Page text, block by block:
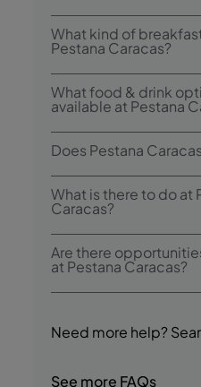
Check-in at Pestana
p.m., and check-out
What kind of
Pestana Caracas?
Breakfast options
What food & drink
available at Pestana
Pestana Caracas has
Brava. The hotel also
19, Lounge Ávila, and
Does Pestana
Yes, this hotel has an
pool.
What is there to do at
Caracas?
Pestana Caracas
activities / services
- Gym
- Jogging
Are there
at Pestana Caracas?
their stay.
Need more help?
See more FAQs